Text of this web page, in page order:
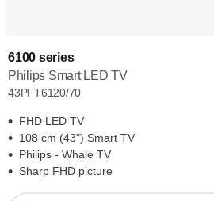
6100 series
Philips Smart LED TV
43PFT6120/70
FHD LED TV
108 cm (43") Smart TV
Philips - Whale TV
Sharp FHD picture